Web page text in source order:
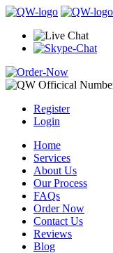
Register
Login
Home
Services
About Us
Our Process
FAQs
Order Now
Contact Us
Reviews
Blog